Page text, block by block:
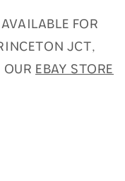
FOR
JCT,
EBAY STORE